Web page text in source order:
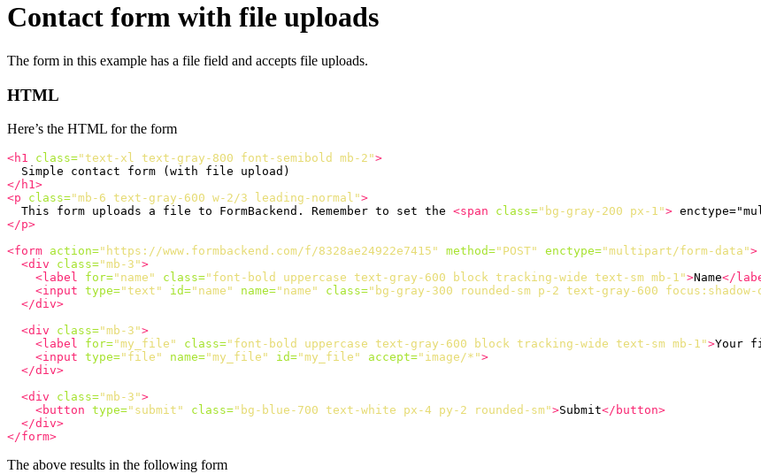
Contact form with file uploads
The form in this example has a file field and accepts file uploads.
HTML
Here’s the HTML for the form
<h1 class="text-xl text-gray-800 font-semibold mb-2">
</h1>
<p
class="mb-6 text-gray-600 w-2/3 leading-normal">
  This form uploads a file to FormBackend. Remember to set the
<span class="bg-gray-200 px-1">
</p>
<form action="https://www.formbackend.com/f/8328ae24922e7415" method="POST" enctype="multipart/form-data">
<div
class="mb-3">
<label
for="name" class="font-bold uppercase text-gray-600 block tracking-wide text-sm mb-1">Name</
<input type="text" id="name" name="name" class="bg-gray-300 rounded-sm p-2 text-gray-600
</div>
<div
class="mb-3">
<label
for="my_file" class="font-bold uppercase text-gray-600 block tracking-wide text-sm mb-1">Your
<input type="file" name="my_file" id="my_file" accept="image/*">
</div>
<div
class="mb-3">
<button type="submit" class="bg-blue-700 text-white px-4 py-2 rounded-sm">Submit</button>
</div>
</form>
The above results in the following form